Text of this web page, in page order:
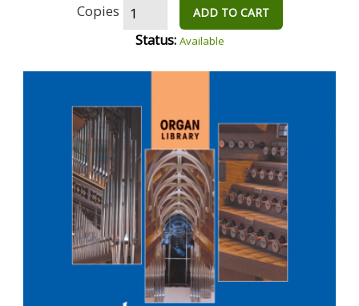
Copies ADD TO CART
Status: Available